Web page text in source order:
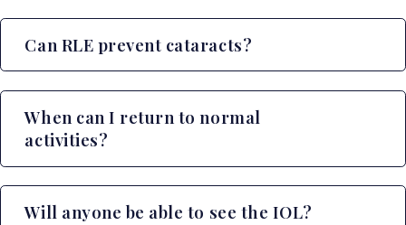
Can RLE prevent cataracts?
When can I return to normal
activities?
Will anyone be able to see the IOL?